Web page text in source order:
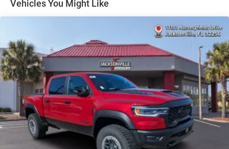
4-Wheel Disc Brakes w/4-Wheel ABS, Front Vented
Discs, Brake Assist, Hill Hold Control and Electric
Parking Brake
Vehicles You Might Like